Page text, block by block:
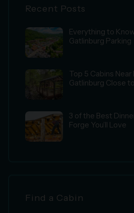
Recent Posts
Everything to
Gatlinburg Parking
Top 5 Cabins
Gatlinburg Close
3 of the Best
Forge You’ll Love
Find a Cabin